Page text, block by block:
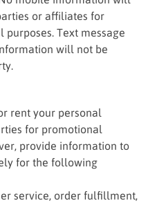
or affiliates for
Text message
will not be
rent your personal
for promotional
provide information to
for the following
service, order fulfillment,